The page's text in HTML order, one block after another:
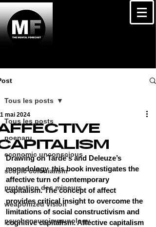
Tous les posts
poenaru
economic unconscious
scopic colonialism
protection des mineurs
weaponized vision
psychoneuroimmunology
Tous les posts
mai 2024
Drawing on Tarde's and Deleuze’s
monadology, this book investigates the
affective turn of contemporary
capitalism. The concept of affect
provides critical insight to overcome the
limitations of social constructivism and
cognitive capitalism. Affective capitalism